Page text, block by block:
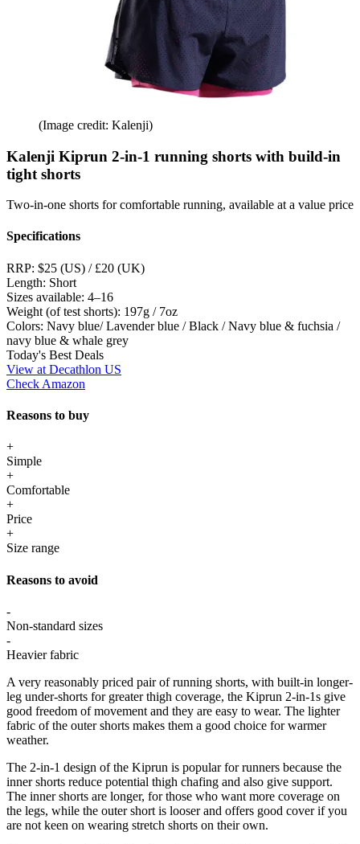
(Image credit: Kalenji)
Kalenji Kiprun 2-in-1 running shorts with build-in
tight shorts
Two-in-one shorts for comfortable running, available at a value price
Specifications
RRP: $25 (US) / £20 (UK)
Length: Short
Sizes available: 4–16
Weight (of test shorts): 197g / 7oz
Colors: Navy blue/ Lavender blue / Black / Navy blue & fuchsia /
navy blue & whale grey
Today's Best Deals
View at Decathlon US
Check Amazon
Reasons to buy
+
Simple
+
Comfortable
+
Price
+
Size range
Reasons to avoid
-
Non-standard sizes
-
Heavier fabric
A very reasonably priced pair of running shorts, with built-in longer-
leg under-shorts for greater thigh coverage, the Kiprun 2-in-1s give
good freedom of movement and they are easy to wear. The lighter
fabric of the outer shorts makes them a good choice for warmer
weather.
The 2-in-1 design of the Kiprun is popular for runners because the
inner shorts reduce potential thigh chafing and also give support.
The inner shorts are longer, for those who want more coverage on
the legs, while the outer short is looser and offers good cover if you
are not keen on wearing stretch shorts on their own.